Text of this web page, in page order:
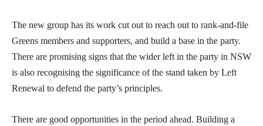
The new group has its work cut out to reach out to rank-and-file
Greens members and supporters, and build a base in the party.
There are promising signs that the wider left in the party in NSW
is also recognising the significance of the stand taken by Left
Renewal to defend the party’s principles.
There are good opportunities in the period ahead. Building a